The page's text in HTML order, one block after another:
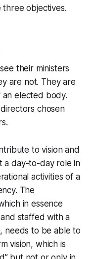
three objectives.
their ministers
are not. They are
elected body.
chosen
to vision and
a day-to-day role in
activities of a
The
in essence
staffed with a
needs to be able to
vision, which is